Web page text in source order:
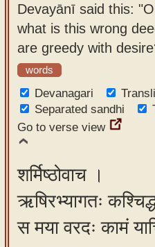
Devayānī said this:
what is this wrong
are greedy with
words
Devanagari
Separated sandhi
Go to verse view
शर्मिष्ठोवाच ।
ऋषिरभ्यागतः
स मया वरदः कामं